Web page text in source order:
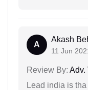
A
Akash
11 Jun
Review By: Adv.
Lead india is